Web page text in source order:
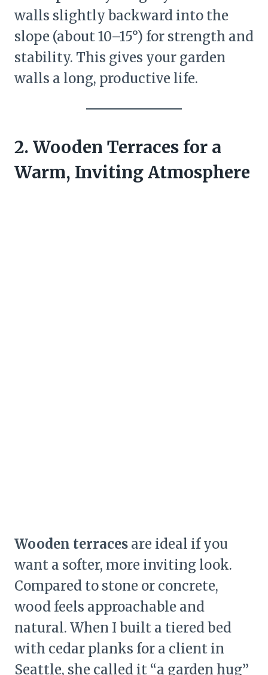
walls slightly backward into the
slope (about 10–15°) for strength and
stability. This gives your garden
walls a long, productive life.
2. Wooden Terraces for a
Warm, Inviting Atmosphere
Wooden terraces are ideal if you
want a softer, more inviting look.
Compared to stone or concrete,
wood feels approachable and
natural. When I built a tiered bed
with cedar planks for a client in
Seattle, she called it “a garden hug”